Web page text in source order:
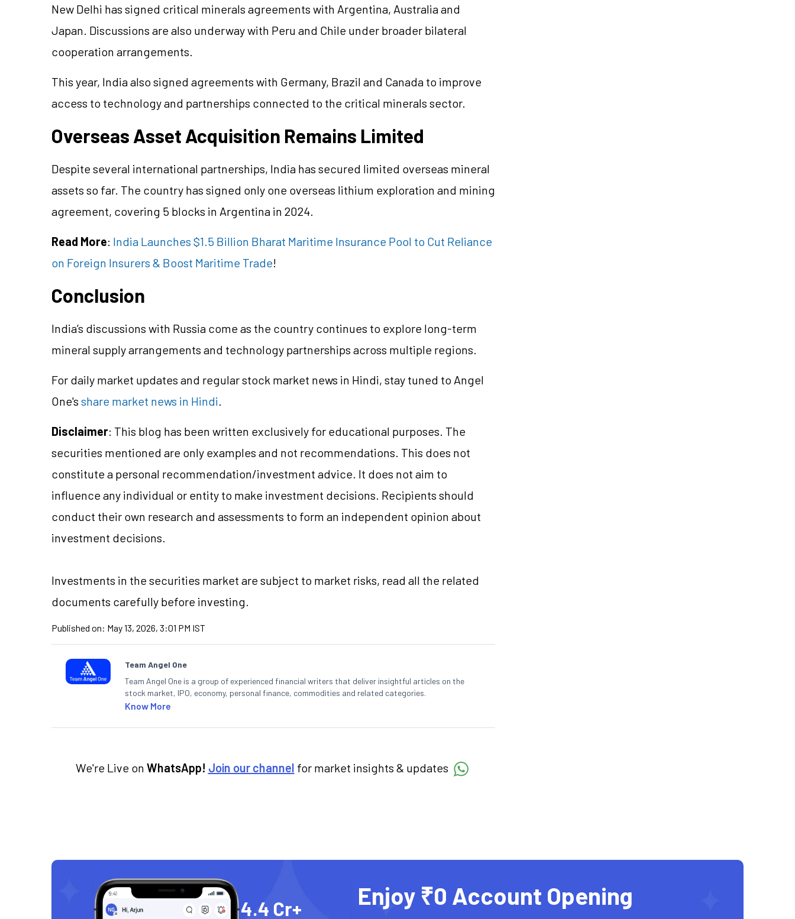
New Delhi has signed critical minerals agreements with Argentina, Australia and
Japan. Discussions are also underway with Peru and Chile under broader bilateral
cooperation arrangements.
This year, India also signed agreements with Germany, Brazil and Canada to improve
access to technology and partnerships connected to the critical minerals sector.
Overseas Asset Acquisition Remains Limited
Despite several international partnerships, India has secured limited overseas mineral
assets so far. The country has signed only one overseas lithium exploration and mining
agreement, covering 5 blocks in Argentina in 2024.
Read More: India Launches $1.5 Billion Bharat Maritime Insurance Pool to Cut Reliance
on Foreign Insurers & Boost Maritime Trade!
Conclusion
India’s discussions with Russia come as the country continues to explore long-term
mineral supply arrangements and technology partnerships across multiple regions.
For daily market updates and regular stock market news in Hindi, stay tuned to Angel
One's share market news in Hindi.
Disclaimer: This blog has been written exclusively for educational purposes. The
securities mentioned are only examples and not recommendations. This does not
constitute a personal recommendation/investment advice. It does not aim to
influence any individual or entity to make investment decisions. Recipients should
conduct their own research and assessments to form an independent opinion about
investment decisions.
Investments in the securities market are subject to market risks, read all the related
documents carefully before investing.
Published on: May 13, 2026, 3:01 PM IST
Team Angel One
Team Angel One is a group of experienced financial writers that deliver insightful articles on the
stock market, IPO, economy, personal finance, commodities and related categories.
Know More
We're Live on WhatsApp! Join our channel for market insights & updates
4.4 Cr+
Enjoy ₹0 Account Opening